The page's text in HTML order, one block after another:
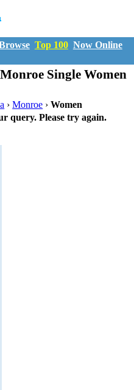
Top 100 Now Online
Single Women
›Monroe ›Women
query. Please try again.